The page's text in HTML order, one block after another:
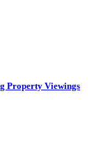
Property Viewings